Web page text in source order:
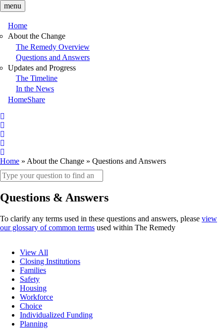
Skip
to
main
content
menu
Main
navigation
Home
About the Change
The Remedy Overview
Questions and Answers
Updates and Progress
The Timeline
In the News
HomeShare
Follow
on
X
Follow
on
X
Follow
on
LinkedIn
Follow
on
Facebook
Follow
on
YouTube
Breadcrumb
Home About the Change
Questions and Answers
Search
keywords
Questions & Answers
To clarify any terms used in these questions and answers, please view
our glossary of common terms used within The Remedy
categoryView All
Closing Institutions
Families
Safety
Housing
Workforce
Choice
Individualized Funding
Planning